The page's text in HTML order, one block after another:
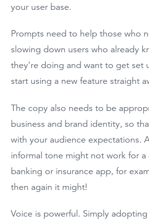
your user base.
Prompts need to help those who
slowing down users who already
they’re doing and want to get set
start using a new feature straight
The copy also needs to be
business and brand identity, so
with your audience expectations.
informal tone might not work for a
banking or insurance app, for
then again it might!
Voice is powerful. Simply adopting